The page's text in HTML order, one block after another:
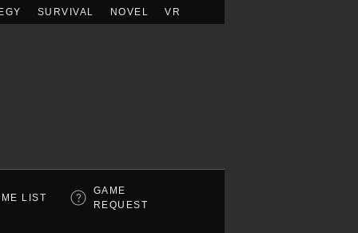
SURVIVAL NOVEL VR
LIST
GAME
REQUEST